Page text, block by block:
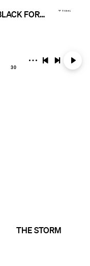
HEAVY METAL BLACK FORCE
30
THE STORM